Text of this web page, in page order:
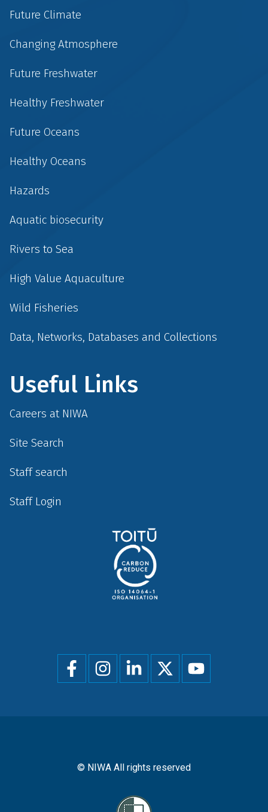
Future Climate
Changing Atmosphere
Future Freshwater
Healthy Freshwater
Future Oceans
Healthy Oceans
Hazards
Aquatic biosecurity
Rivers to Sea
High Value Aquaculture
Wild Fisheries
Data, Networks, Databases and Collections
Useful Links
Careers at NIWA
Site Search
Staff search
Staff Login
Social
menu
© NIWA All rights reserved